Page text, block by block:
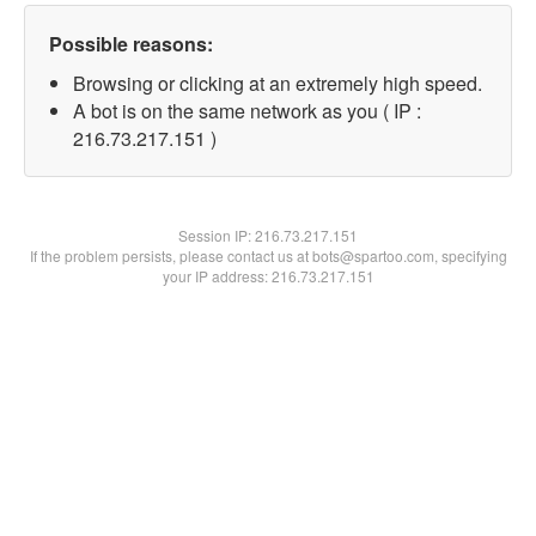
Possible reasons:
Browsing or clicking at an extremely high speed.
A bot is on the same network as you ( IP :
216.73.217.151 )
Session IP:216.73.217.151
If the problem persists, please contact us at bots@spartoo.com, specifying
your IP address: 216.73.217.151